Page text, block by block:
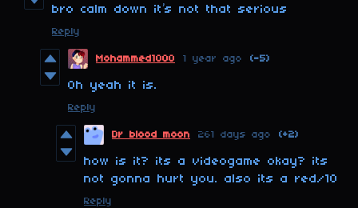
bro calm down it’s not that serious
Reply
Mohammed1000 1 year ago (-5)
Oh yeah it is.
Reply
Dr blood moon 261 days ago (+2)
how is it? its a videogame okay? its
not gonna hurt you. also its a red/10
Reply